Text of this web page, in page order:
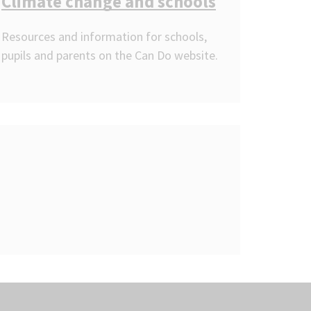
Resources and information for schools,
pupils and parents on the Can Do website.